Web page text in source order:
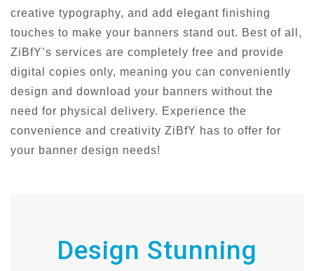
creative typography, and add elegant finishing
touches to make your banners stand out. Best of all,
ZiBfY’s services are completely free and provide
digital copies only, meaning you can conveniently
design and download your banners without the
need for physical delivery. Experience the
convenience and creativity ZiBfY has to offer for
your banner design needs!
Design Stunning